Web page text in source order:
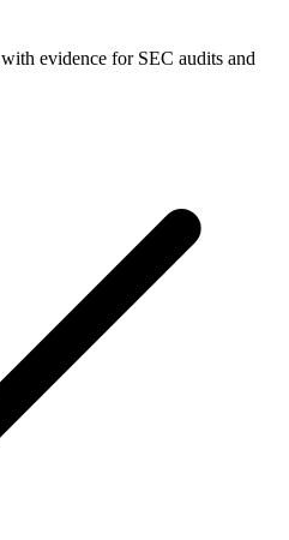
with evidence for SEC audits and